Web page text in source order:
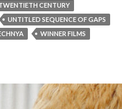
CENTURY
UNTITLED SEQUENCE OF GAPS
WINNER FILMS